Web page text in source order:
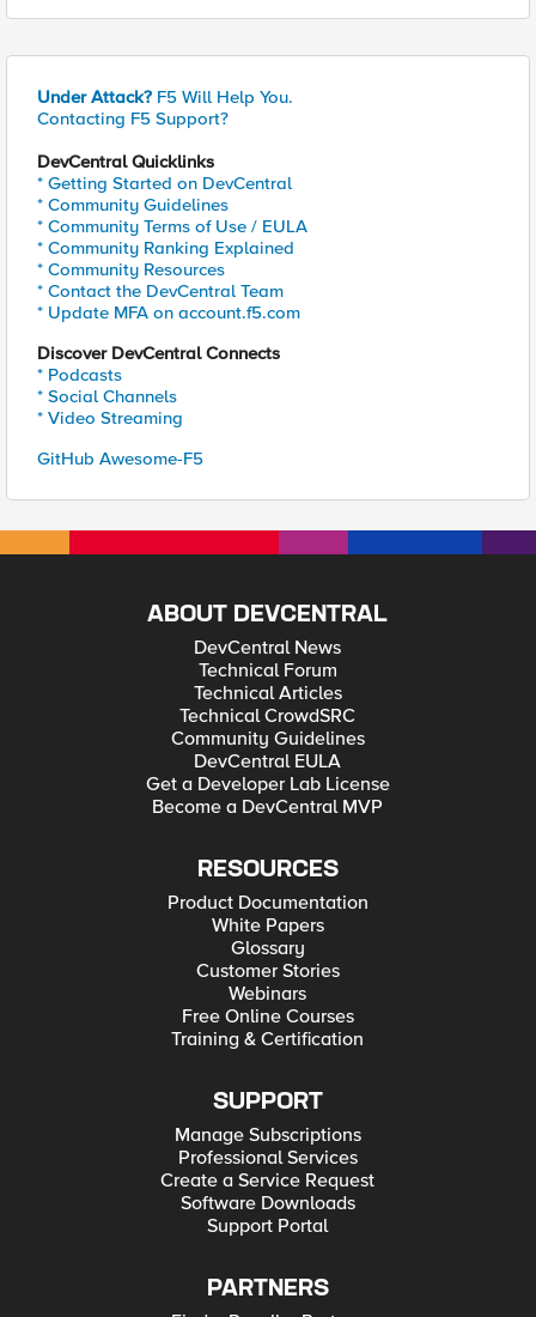
Under Attack? F5 Will Help You.
Contacting F5 Support?
DevCentral Quicklinks
* Getting Started on DevCentral
* Community Guidelines
* Community Terms of Use / EULA
* Community Ranking Explained
* Community Resources
* Contact the DevCentral Team
* Update MFA on account.f5.com
Discover DevCentral Connects
* Podcasts
* Social Channels
* Video Streaming
GitHub Awesome-F5
ABOUT DEVCENTRAL
DevCentral News
Technical Forum
Technical Articles
Technical CrowdSRC
Community Guidelines
DevCentral EULA
Get a Developer Lab License
Become a DevCentral MVP
RESOURCES
Product Documentation
White Papers
Glossary
Customer Stories
Webinars
Free Online Courses
Training & Certification
SUPPORT
Manage Subscriptions
Professional Services
Create a Service Request
Software Downloads
Support Portal
PARTNERS